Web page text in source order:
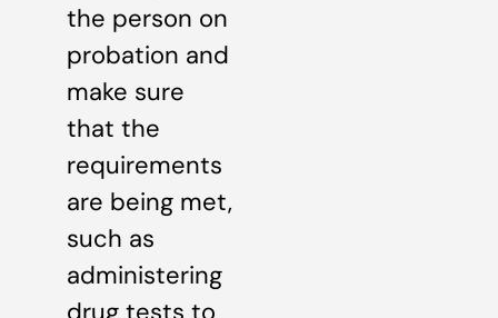
the person on
probation and
make sure
that the
requirements
are being met,
such as
administering
drug tests to